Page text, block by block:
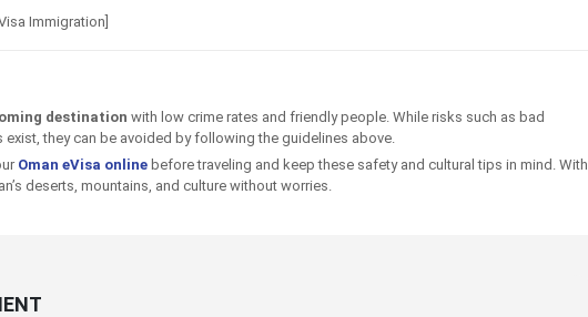
Immigration]
destination with low crime rates and friendly people. While risks such as bad
they can be avoided by following the guidelines above.
Oman eVisa online before traveling and keep these safety and cultural tips in mind. With
deserts, mountains, and culture without worries.